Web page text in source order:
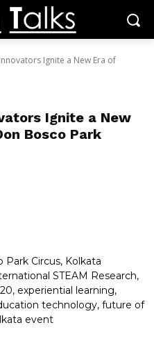
Ignite a New Era of
Ignite a New
Bosco Park